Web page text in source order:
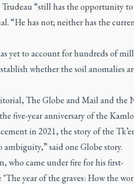
“still has the opportunity to
“He has not; neither has the
yet to account for hundreds of
whether the soil anomalies
The Globe and Mail and the
five-year anniversary of the
in 2021, the story of the
said one Globe story.
who came under fire for his first-
year of the graves: How the